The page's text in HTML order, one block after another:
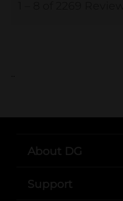
..
About DG
Support